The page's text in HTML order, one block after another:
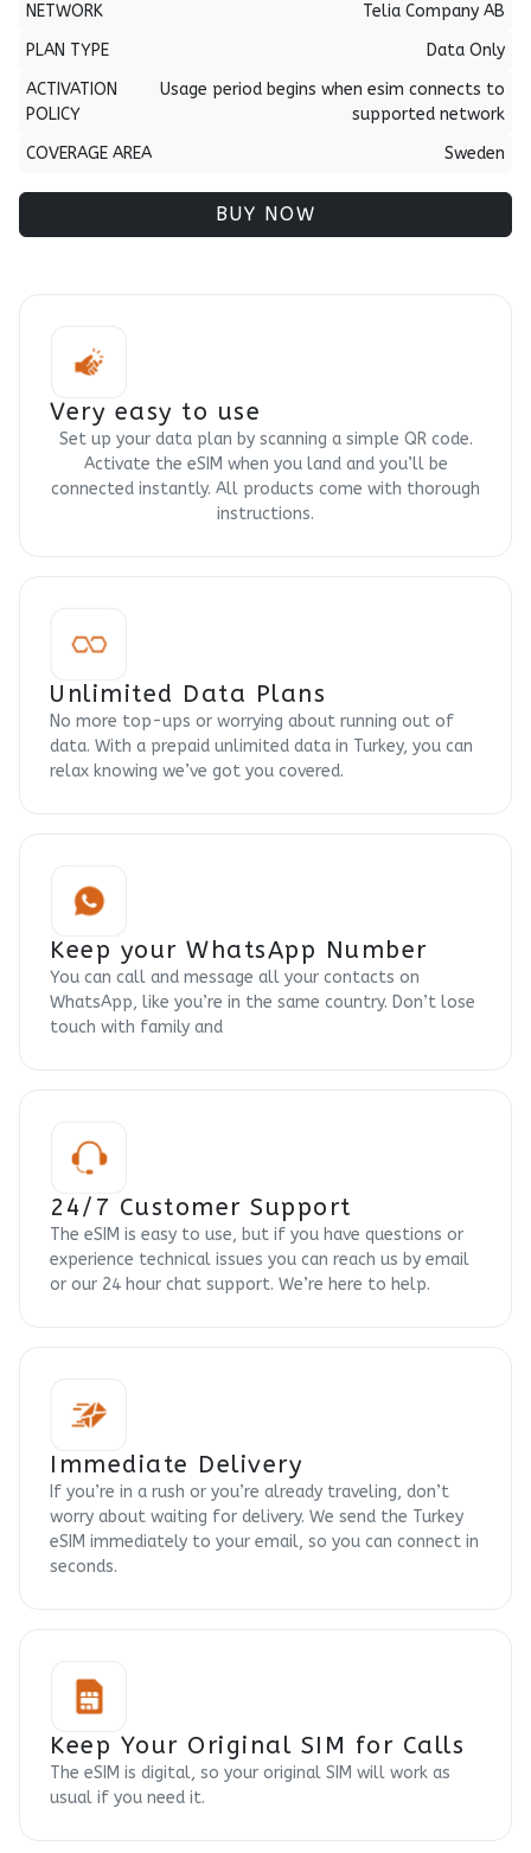
NETWORK
Telia Company AB
PLAN TYPE
Data Only
ACTIVATION
POLICY
Usage period begins when esim connects to
supported network
COVERAGE AREA
Sweden
BUY NOW
Very easy to use
Set up your data plan by scanning a simple QR code.
Activate the eSIM when you land and you’ll be
connected instantly. All products come with thorough
instructions.
Unlimited Data Plans
No more top-ups or worrying about running out of
data. With a prepaid unlimited data in Turkey, you can
relax knowing we’ve got you covered.
Keep your WhatsApp Number
You can call and message all your contacts on
WhatsApp, like you’re in the same country. Don’t lose
touch with family and
24/7 Customer Support
The eSIM is easy to use, but if you have questions or
experience technical issues you can reach us by email
or our 24 hour chat support. We’re here to help.
Immediate Delivery
If you’re in a rush or you’re already traveling, don’t
worry about waiting for delivery. We send the Turkey
eSIM immediately to your email, so you can connect in
seconds.
Keep Your Original SIM for Calls
The eSIM is digital, so your original SIM will work as
usual if you need it.